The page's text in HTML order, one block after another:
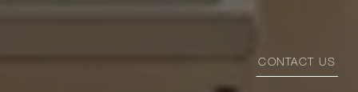
CONTACT US